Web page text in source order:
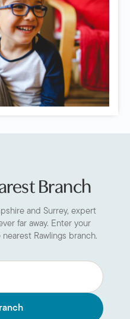
Branch
and Surrey, expert
far away. Enter your
Rawlings branch.